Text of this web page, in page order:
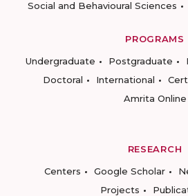
Social and Behavioural Sciences
PROGRAMS
Undergraduate
Postgraduate
Doctoral
International
Amrita Online
RESEARCH
Centers
Google Scholar
Projects